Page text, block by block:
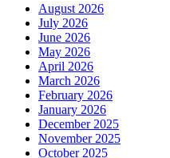
August 2026
July 2026
June 2026
May 2026
April 2026
March 2026
February 2026
January 2026
December 2025
November 2025
October 2025